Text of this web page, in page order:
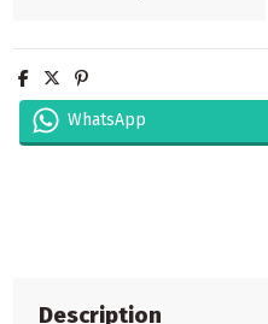
WhatsApp
Description